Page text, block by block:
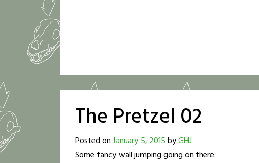
The Pretzel 02
Posted onJanuary 5, 2015byGHJ
Some fancy wall jumping going on there.